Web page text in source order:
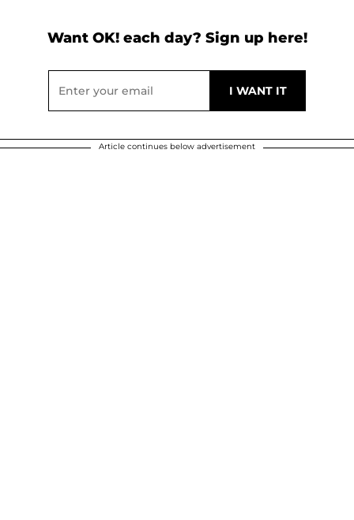
Want OK! each day? Sign up here!
Article continues below advertisement